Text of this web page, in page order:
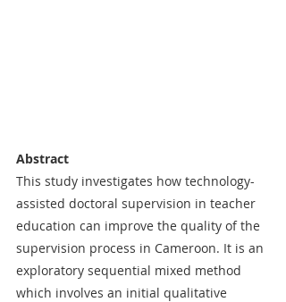
Abstract
This study investigates how technology-
assisted doctoral supervision in teacher
education can improve the quality of the
supervision process in Cameroon. It is an
exploratory sequential mixed method
which involves an initial qualitative